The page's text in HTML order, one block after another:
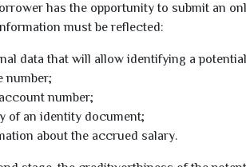
has the opportunity to submit an
must be reflected:
data that will allow identifying a
number;
number;
of an identity document;
about the accrued salary.